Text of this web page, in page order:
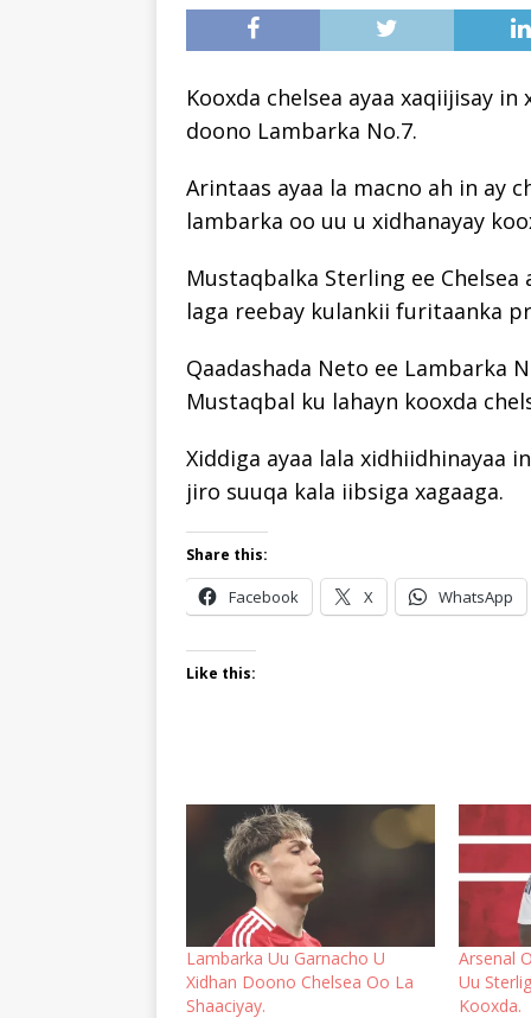
Kooxda chelsea ayaa xaqiijisay
doono Lambarka No.7.
Arintaas ayaa la macno ah in ay
lambarka oo uu u xidhanayay
Mustaqbalka Sterling ee
laga reebay kulankii furitaanka
Qaadashada Neto ee Lambarka
Mustaqbal ku lahayn kooxda
Xiddiga ayaa lala xidhiidhinayaa
jiro suuqa kala iibsiga xagaaga.
Share this:
Facebook X WhatsApp
Like this:
Lambarka Uu Garnacho U
Xidhan Doono Chelsea Oo La
Shaaciyay.
Arsenal
Uu
Kooxda.